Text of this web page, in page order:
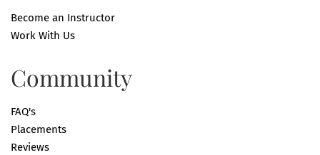
Become an Instructor
Work With Us
Community
FAQ's
Placements
Reviews